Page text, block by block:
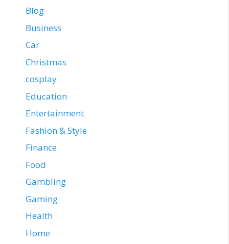
Blog
Business
Car
Christmas
cosplay
Education
Entertainment
Fashion & Style
Finance
Food
Gambling
Gaming
Health
Home